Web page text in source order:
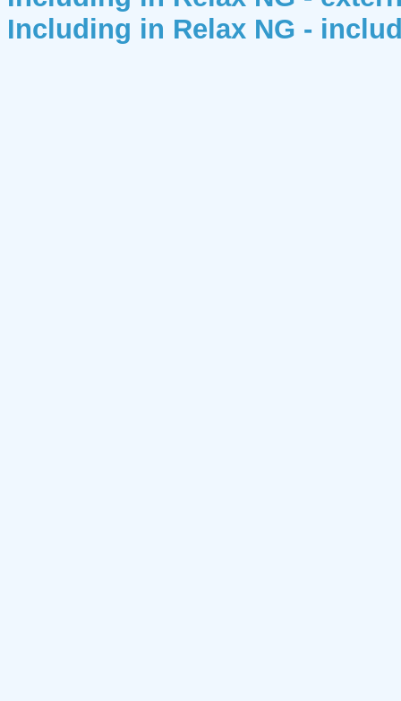
Including in Relax NG -